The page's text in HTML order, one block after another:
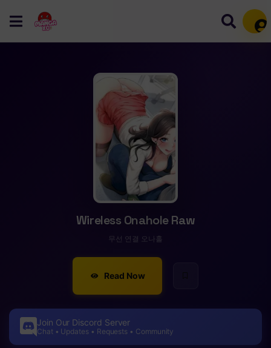
Wireless Onahole Raw
무선 연결 오나홀
Read Now
Join Our Discord Server
Chat • Updates • Requests • Community